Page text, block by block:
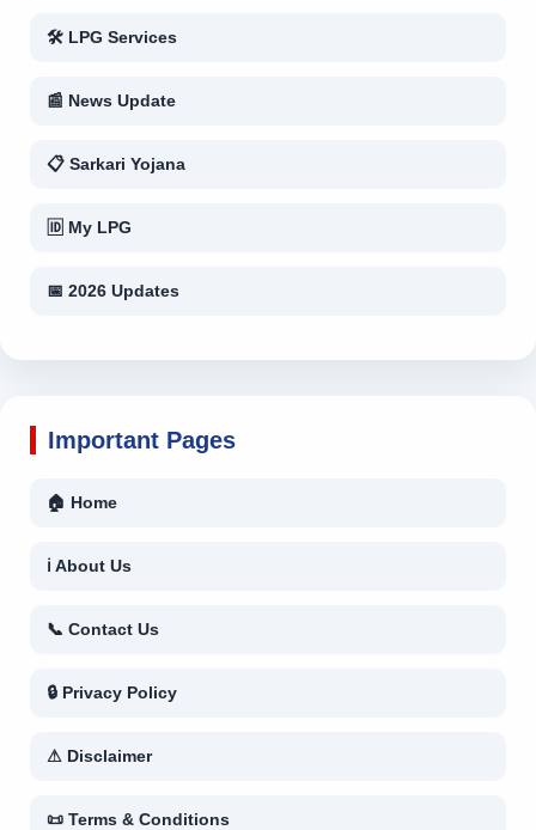
🛠 LPG Services
📰 News Update
📋 Sarkari Yojana
🆔 My LPG
📅 2026 Updates
Important Pages
🏠 Home
ℹ About Us
📞 Contact Us
🔒 Privacy Policy
⚠ Disclaimer
📜 Terms & Conditions